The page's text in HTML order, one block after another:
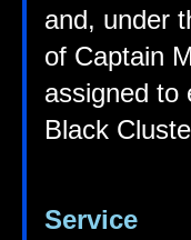
and, under
of Cap­tain
assigned to
Black
Ser­vice